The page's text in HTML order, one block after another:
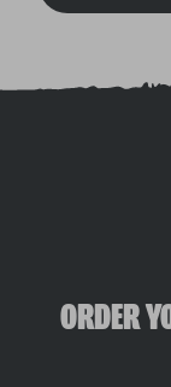
ORDER